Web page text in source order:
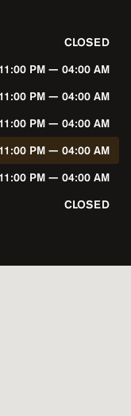
CLOSED
11:00 PM — 04:00 AM
11:00 PM — 04:00 AM
11:00 PM — 04:00 AM
11:00 PM — 04:00 AM
11:00 PM — 04:00 AM
CLOSED